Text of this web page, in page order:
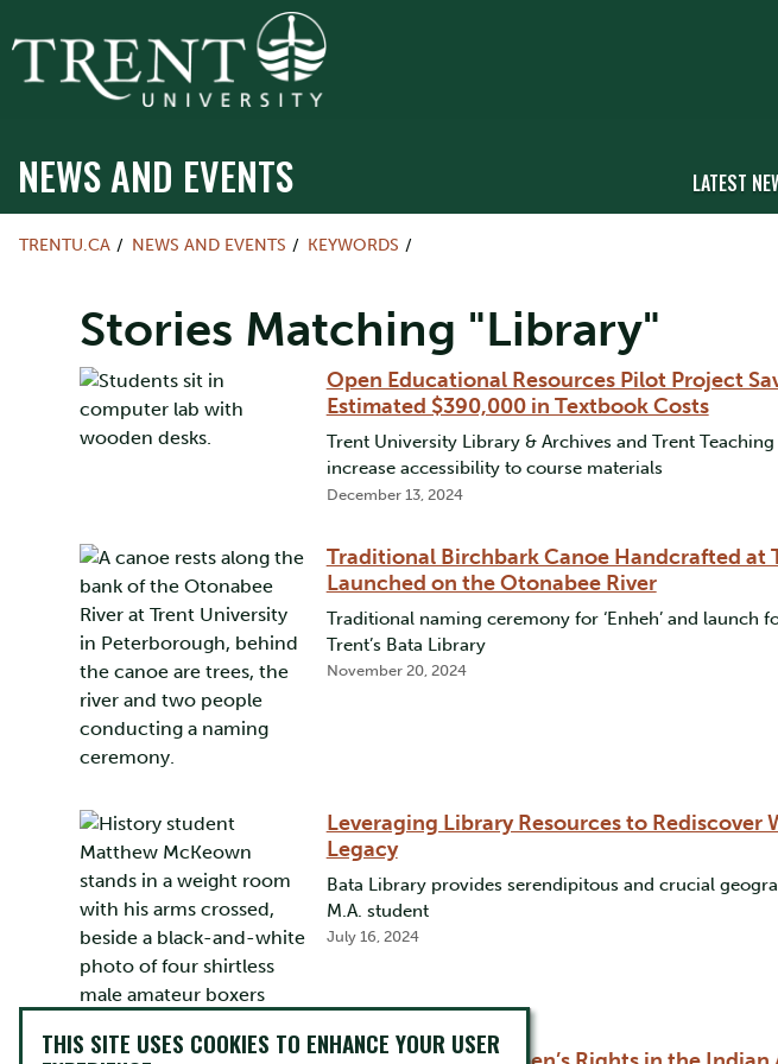
NEWS AND EVENTS LATEST
TRENTU.CA NEWS AND EVENTS KEYWORDS
Stories Matching "Library"
Open Educational Resources Pilot Project
Estimated $390,000 in Textbook Costs
Trent University Library & Archives and Trent
increase accessibility to course materials
December 13, 2024
Traditional Birchbark Canoe Handcrafted at
Launched on the Otonabee River
Traditional naming ceremony for ‘Enheh’ and launch
Trent’s Bata Library
November 20, 2024
Leveraging Library Resources to Rediscover
Legacy
Bata Library provides serendipitous and crucial
M.A. student
July 16, 2024
THIS SITE USES COOKIES TO ENHANCE YOUR USER